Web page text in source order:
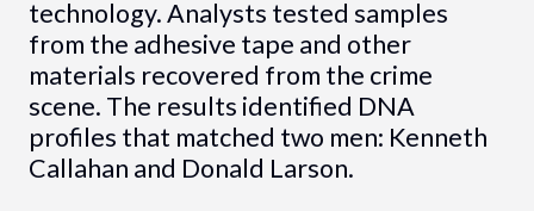
technology. Analysts tested samples
from the adhesive tape and other
materials recovered from the crime
scene. The results identified DNA
profiles that matched two men: Kenneth
Callahan and Donald Larson.